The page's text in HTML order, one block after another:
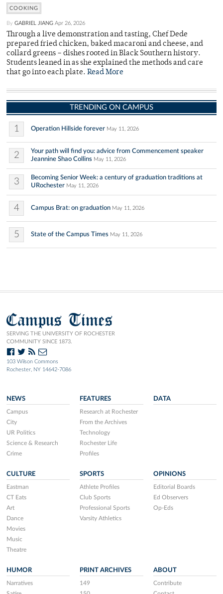
COOKING
By GABRIEL JIANG Apr 26, 2026
Through a live demonstration and tasting, Chef Dede
prepared fried chicken, baked macaroni and cheese, and
collard greens – dishes rooted in Black Southern history.
Students leaned in as she explained the methods and care
that go into each plate. Read More
TRENDING ON CAMPUS
1 Operation Hillside forever May 11, 2026
2
Your path will find you: advice from Commencement speaker
Jeannine Shao Collins May 11, 2026
3
Becoming Senior Week: a century of graduation traditions at
URochester May 11, 2026
4 Campus Brat: on graduation May 11, 2026
5 State of the Campus Times May 11, 2026
Campus Times
SERVING THE UNIVERSITY OF ROCHESTER
COMMUNITY SINCE 1873.
103 Wilson Commons
Rochester, NY 14642-7086
NEWS
Campus
City
UR Politics
Science & Research
Crime
FEATURES
Research at Rochester
From the Archives
Technology
Rochester Life
Profiles
DATA
CULTURE
Eastman
CT Eats
Art
Dance
Movies
Music
Theatre
SPORTS
Athlete Profiles
Club Sports
Professional Sports
Varsity Athletics
OPINIONS
Editorial Boards
Ed Observers
Op-Eds
HUMOR
Narratives
PRINT ARCHIVES
149
ABOUT
Contribute